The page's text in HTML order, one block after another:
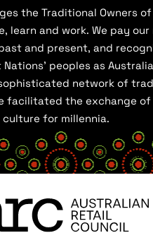
the Traditional Owners
learn and work. We pay
and present, and
Nations’ peoples as
network of
facilitated the exchange of
culture for millennia.